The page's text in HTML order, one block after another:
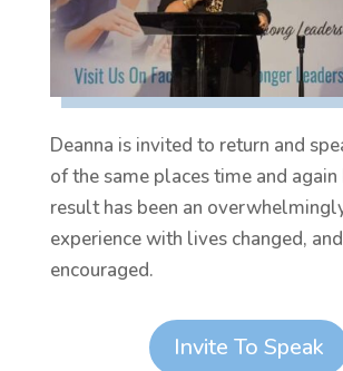
Deanna is invited to return and
of the same places time and again
result has been an
experience with lives changed,
encouraged.
Invite To Speak